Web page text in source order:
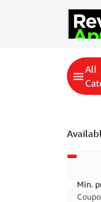
All
Min.